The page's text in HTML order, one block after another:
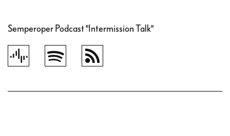
Semperoper Podcast "Intermission Talk"